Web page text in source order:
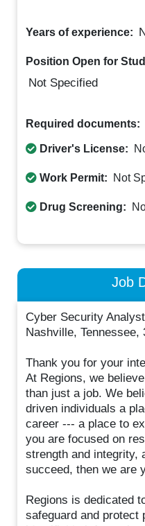
Years of experience:
Position Open for
Not Specified
Required documents:
Driver's License:
Work Permit: Not
Drug Screening:
Job
Cyber Security Analyst
Nashville, Tennessee,
Thank you for your
At Regions, we
than just a job. We
driven individuals a
career --- a place to
you are focused on
strength and integrity,
succeed, then we are
Regions is dedicated
safeguard and protect